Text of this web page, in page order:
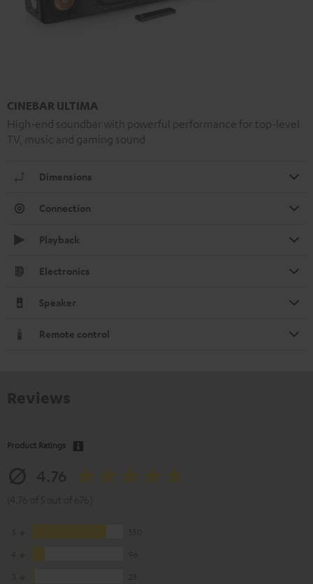
CINEBAR ULTIMA
High-end soundbar with powerful performance for top-level
TV, music and gaming sound
Dimensions
Connection
Playback
Electronics
Speaker
Remote control
Product Ratings